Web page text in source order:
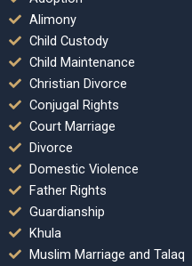
Alimony
Child Custody
Child Maintenance
Christian Divorce
Conjugal Rights
Court Marriage
Divorce
Domestic Violence
Father Rights
Guardianship
Khula
Muslim Marriage and Talaq